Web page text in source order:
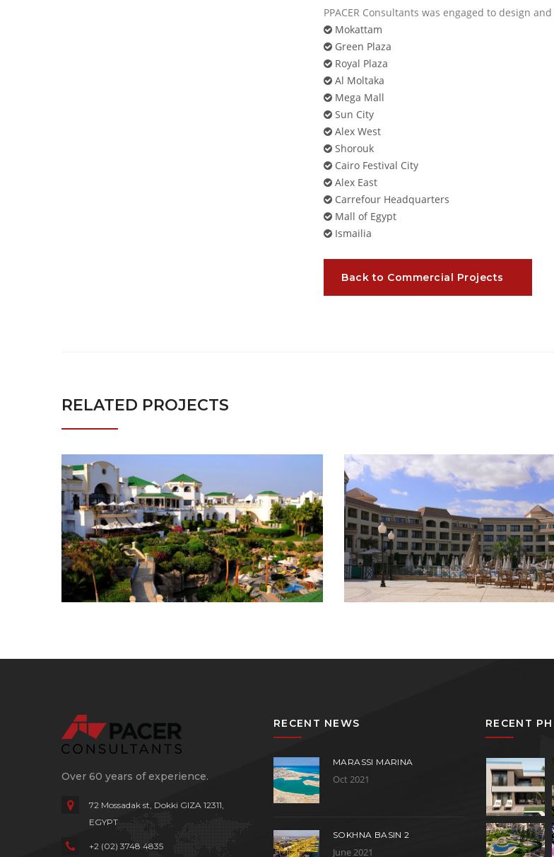
PPACER Consultants was engaged to design
Mokattam
Green Plaza
Royal Plaza
Al Moltaka
Mega Mall
Sun City
Alex West
Shorouk
Cairo Festival City
Alex East
Carrefour Headquarters
Mall of Egypt
Ismailia
Back to Commercial Projects
RELATED PROJECTS
Over 60 years of experience.
72 Mossadak st, Dokki GIZA 12311,
EGYPT
+2 (02) 3748 4835
RECENT NEWS
MARASSI MARINA
Oct 2021
SOKHNA BASIN 2
June 2021
RECENT